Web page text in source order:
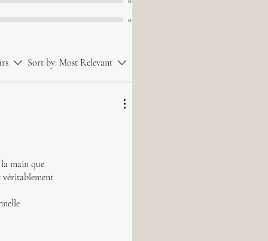
0
Sort by: Most Relevant
main que
véritablement